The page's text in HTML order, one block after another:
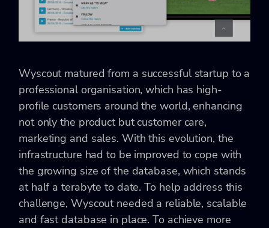
Wyscout matured from a successful startup to a
professional organisation, which has high-
profile customers around the world, enhancing
not only the product but customer care,
marketing and sales. With this evolution, the
infrastructure had to be improved to cope with
the growing size of the database, which stands
at half a terabyte to date. To help address this
challenge, Wyscout needed a reliable, scalable
and fast database in place. To achieve more